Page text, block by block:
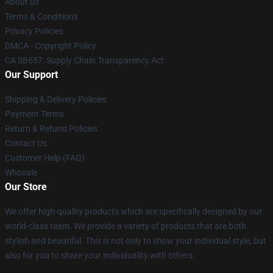
Terms & Conditions
Privacy Policies
DMCA - Copyright Policy
CA SB657: Supply Chain Transparency Act
Our Support
Shipping & Delivery Policies
Payment Terms
Return & Refund Policies
Contact Us
Customer Help (FAQ)
Whosale
Our Store
We offer high-quality products which are specifically designed by our
world-class team. We provide a variety of products that are both
stylish and beautiful. This is not only to show your individual style, but
also for you to share your individuality with others.